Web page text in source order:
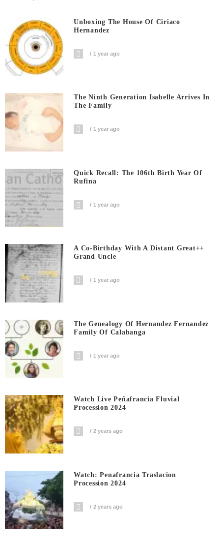
Unboxing The House Of Ciriaco
Hernandez
1 year ago
The Ninth Generation Isabelle Arrives In
The Family
1 year ago
Quick Recall: The 106th Birth Year Of
Rufina
1 year ago
A Co-Birthday With A Distant Great++
Grand Uncle
1 year ago
The Genealogy Of Hernandez Fernandez
Family Of Calabanga
1 year ago
Watch Live Peñafrancia Fluvial
Procession 2024
2 years ago
Watch: Penafrancia Traslacion
Procession 2024
2 years ago